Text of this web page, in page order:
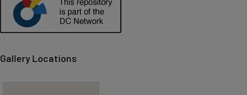
Gallery Locations